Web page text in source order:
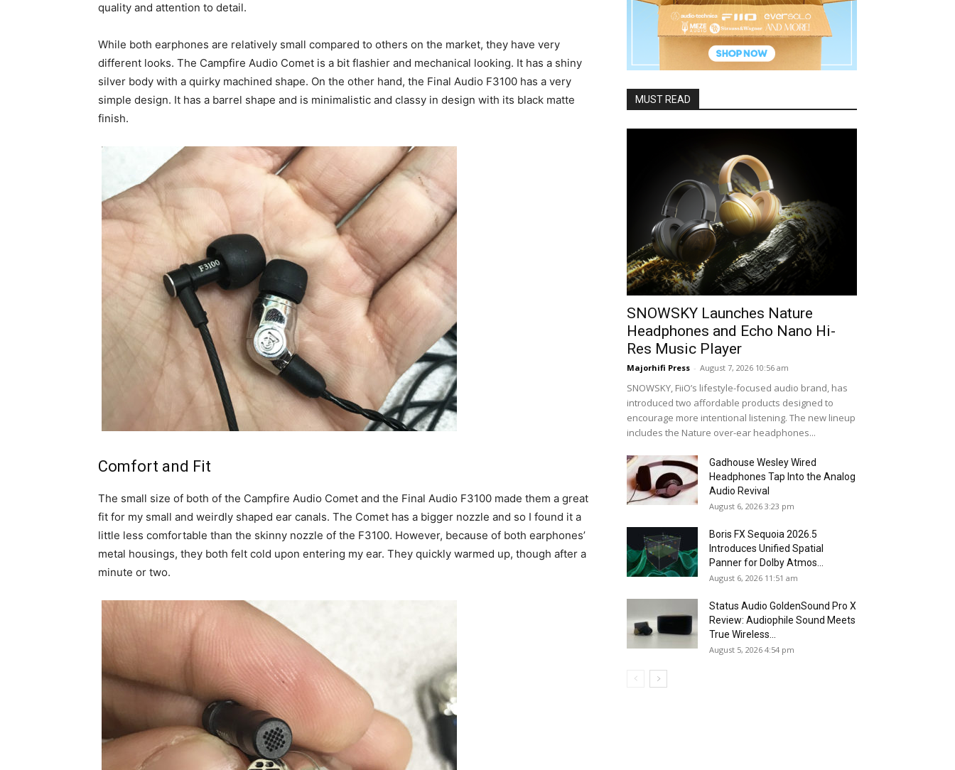
quality and attention to detail.
While both earphones are relatively small compared to others on the market, they have very
different looks. The Campfire Audio Comet is a bit flashier and mechanical looking. It has a shiny
silver body with a quirky machined shape. On the other hand, the Final Audio F3100 has a very
simple design. It has a barrel shape and is minimalistic and classy in design with its black matte
finish.
Comfort and Fit
The small size of both of the Campfire Audio Comet and the Final Audio F3100 made them a great
fit for my small and weirdly shaped ear canals. The Comet has a bigger nozzle and so I found it a
little less comfortable than the skinny nozzle of the F3100. However, because of both earphones’
metal housings, they both felt cold upon entering my ear. They quickly warmed up, though after a
minute or two.
MUST READ
SNOWSKY Launches Nature
Headphones and Echo Nano Hi-
Res Music Player
Majorhifi Press - August 7, 2026 10:56 am
SNOWSKY, FiiO’s lifestyle-focused audio brand, has
introduced two affordable products designed to
encourage more intentional listening. The new lineup
includes the Nature over-ear headphones...
Gadhouse Wesley Wired
Headphones Tap Into the Analog
Audio Revival
August 6, 2026 3:23 pm
Boris FX Sequoia 2026.5
Introduces Unified Spatial
Panner for Dolby Atmos...
August 6, 2026 11:51 am
Status Audio GoldenSound Pro X
Review: Audiophile Sound Meets
True Wireless...
August 5, 2026 4:54 pm